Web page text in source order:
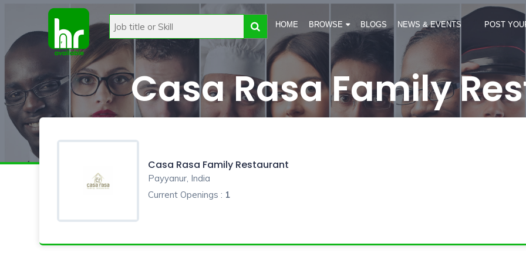
HOME BROWSE BLOGS NEWS & EVENTS POST
Casa Rasa Family
Casa Rasa Family Restaurant
Payyanur, India
Current Openings : 1